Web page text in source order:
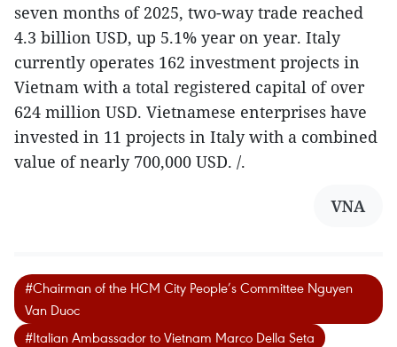
seven months of 2025, two-way trade reached
4.3 billion USD, up 5.1% year on year. Italy
currently operates 162 investment projects in
Vietnam with a total registered capital of over
624 million USD. Vietnamese enterprises have
invested in 11 projects in Italy with a combined
value of nearly 700,000 USD. /.
VNA
#Chairman of the HCM City People’s Committee Nguyen
Van Duoc
#Italian Ambassador to Vietnam Marco Della Seta